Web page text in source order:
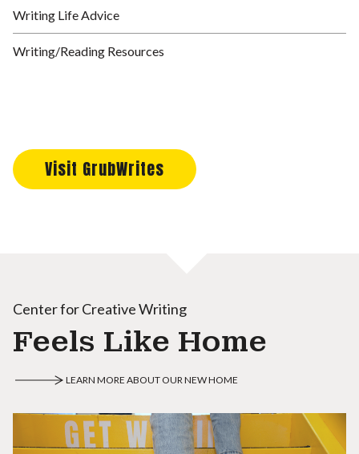
Writing Life Advice
Writing/Reading Resources
Visit GrubWrites
Center for Creative Writing
Feels Like Home
LEARN MORE ABOUT OUR NEW HOME